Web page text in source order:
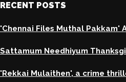
RECENT POSTS
'Chennai Files Muthal Pakkam'
Sattamum Needhiyum
'Rekkai Mulaithen', a crime